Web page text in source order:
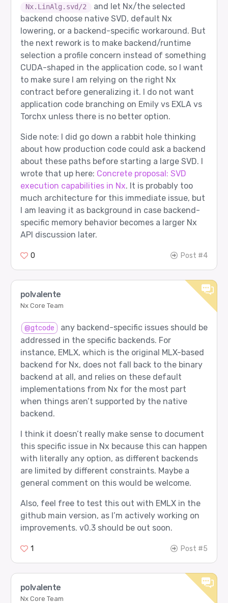
Prompt sent to router:
user: Draft a friendly but precise support
Expected route:
  agent 4: google/gemma-3-27b-it
  role  2: Verifier
Router returned:
  agent 4: google/gemma-3-27b-it
  role  2: Verifier
Router input tokens: 23
Prompt sent to router:
system: You are routing work inside a
user: Given a release checklist, identify
Expected route:
  agent 4: google/gemma-3-27b-it
  role  2: Verifier
Router returned:
  agent 4: google/gemma-3-27b-it
  role  2: Verifier
Router input tokens: 62
Prompt sent to router:
user: The last provider call timed out
Expected route:
  role  2: Verifier
Router returned:
  agent 4: google/gemma-3-27b-it
  role  2: Verifier
Router input tokens: 33
[12/12] final_answer_check - PASS
Prompt sent to router:
user: Solve and then verify: the capital of
assistant: Thinker note: this is a factual
Expected route:
  agent 4: google/gemma-3-27b-it
  role  0: Worker
Router returned:
  role  0: Worker
Router input tokens: 41
roles selected: Worker=4, Thinker=1,
  agent slots selected: 0=3, 4=9
Nx.LinAlg.svd/2
and let Nx/the selected
backend choose native SVD, default Nx
lowering, or a backend-specific workaround. But
the next rework is to make backend/runtime
selection a profile concern instead of something
CUDA-shaped in the application code, so I want
to make sure I am relying on the right Nx
contract before generalizing it. I do not want
application code branching on Emily vs EXLA vs
Torchx unless there is no better option.
Side note: I did go down a rabbit hole thinking
about how production code could ask a backend
about these paths before starting a large SVD. I
wrote that up here: Concrete proposal: SVD
execution capabilities in Nx. It is probably too
much architecture for this immediate issue, but
I am leaving it as background in case backend-
specific memory behavior becomes a larger Nx
API discussion later.
0 Post #4
polvalente
Nx Core Team
@gtcode
any backend-specific issues should be
addressed in the specific backends. For
instance, EMLX, which is the original MLX-based
backend for Nx, does not fall back to the binary
backend at all, and relies on these default
implementations from Nx for the most part
when things aren’t supported by the native
backend.
I think it doesn’t really make sense to document
this specific issue in Nx because this can happen
with literally any option, as different backends
are limited by different constraints. Maybe a
general comment on this would be welcome.
Also, feel free to test this out with EMLX in the
github main version, as I’m actively working on
improvements. v0.3 should be out soon.
1 Post #5
polvalente
Nx Core Team